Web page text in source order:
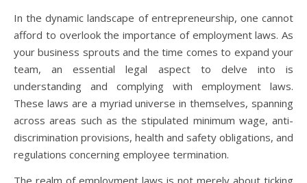
In the dynamic landscape of entrepreneurship, one cannot
afford to overlook the importance of employment laws. As
your business sprouts and the time comes to expand your
team, an essential legal aspect to delve into is
understanding and complying with employment laws.
These laws are a myriad universe in themselves, spanning
across areas such as the stipulated minimum wage, anti-
discrimination provisions, health and safety obligations, and
regulations concerning employee termination.
The realm of employment laws is not merely about ticking